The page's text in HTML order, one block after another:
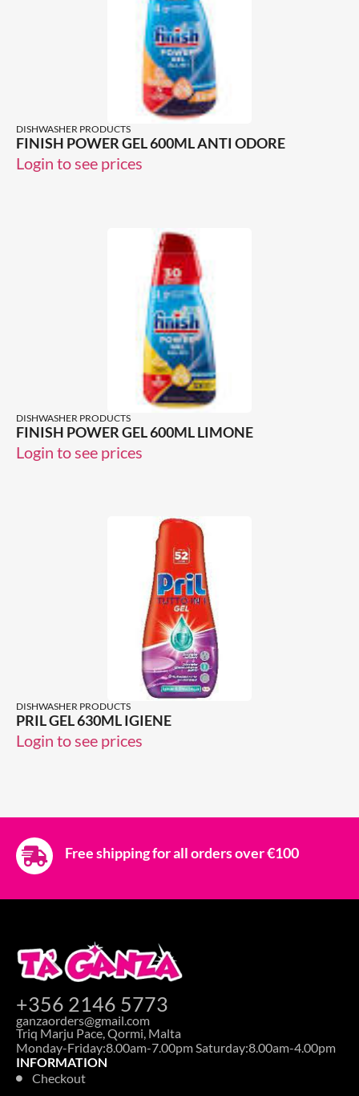
DISHWASHER PRODUCTS
FINISH POWER GEL 600ML ANTI ODORE
Login to see prices
DISHWASHER PRODUCTS
FINISH POWER GEL 600ML LIMONE
Login to see prices
DISHWASHER PRODUCTS
PRIL GEL 630ML IGIENE
Login to see prices
Free shipping for all orders over €100
+356 2146 5773
ganzaorders@gmail.com
Triq Marju Pace, Qormi, Malta
Monday-Friday:8.00am-7.00pm Saturday:8.00am-4.00pm
INFORMATION
Checkout